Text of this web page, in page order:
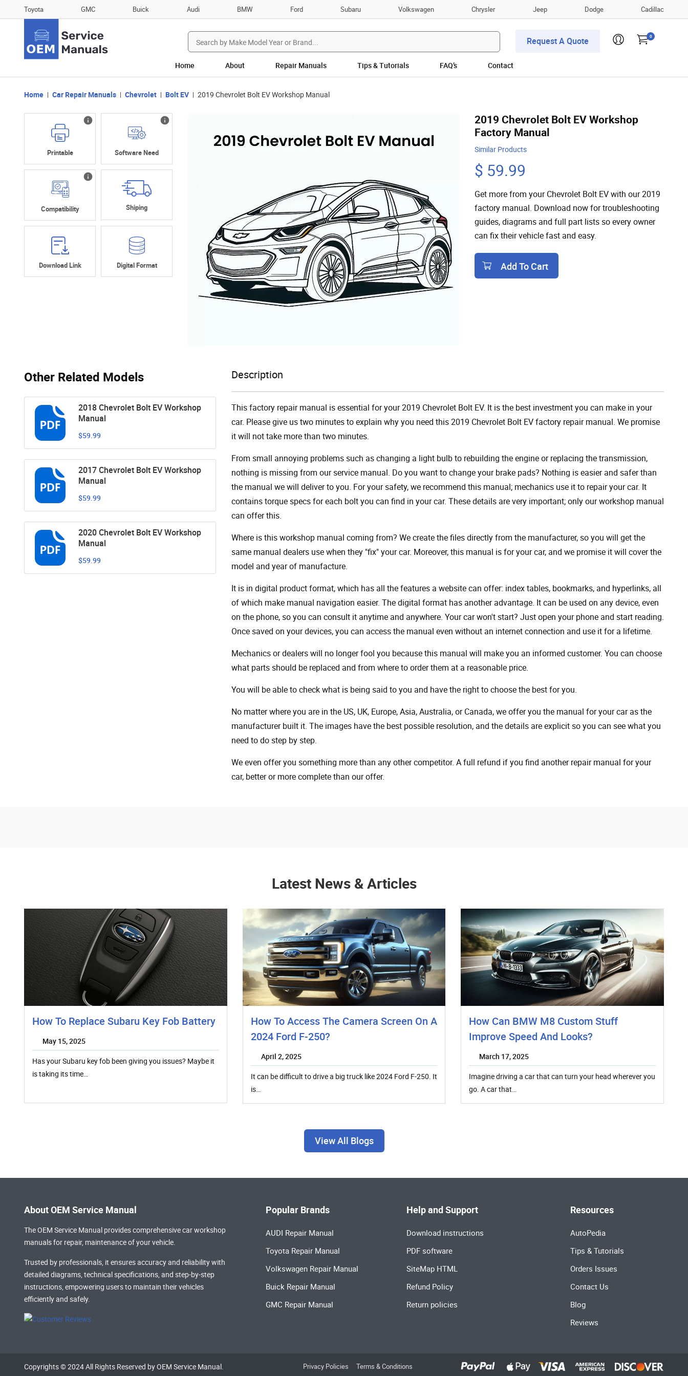
Toyota GMC Buick Audi BMW Ford Subaru Volkswagen Chrysler Jeep Dodge Cadillac
Search
for:
Request A Quote 0
Home About Repair Manuals Tips & Tutorials FAQ’s Contact
Home Car Repair Manuals Chevrolet Bolt EV 2019 Chevrolet Bolt EV Workshop Manual
2019 Chevrolet Bolt EV Workshop
Factory Manual
Similar Products
$ 59.99
Get more from your Chevrolet Bolt EV with our 2019
factory manual. Download now for troubleshooting
guides, diagrams and full part lists so every owner
can fix their vehicle fast and easy.
Add To Cart
Printable Software Need
Compatibility Shiping
Download Link Digital Format
Other Related Models
2018 Chevrolet Bolt EV Workshop
Manual
$59.99
2017 Chevrolet Bolt EV Workshop
Manual
$59.99
2020 Chevrolet Bolt EV Workshop
Manual
$59.99
Description
This factory repair manual is essential for your 2019 Chevrolet Bolt EV. It is the best investment you can make in your
car. Please give us two minutes to explain why you need this 2019 Chevrolet Bolt EV factory repair manual. We promise
it will not take more than two minutes.
From small annoying problems such as changing a light bulb to rebuilding the engine or replacing the transmission,
nothing is missing from our service manual. Do you want to change your brake pads? Nothing is easier and safer than
the manual we will deliver to you. For your safety, we recommend this manual; mechanics use it to repair your car. It
contains torque specs for each bolt you can find in your car. These details are very important; only our workshop manual
can offer this.
Where is this workshop manual coming from? We create the files directly from the manufacturer, so you will get the
same manual dealers use when they "fix" your car. Moreover, this manual is for your car, and we promise it will cover the
model and year of manufacture.
It is in digital product format, which has all the features a website can offer: index tables, bookmarks, and hyperlinks, all
of which make manual navigation easier. The digital format has another advantage. It can be used on any device, even
on the phone, so you can consult it anytime and anywhere. Your car won't start? Just open your phone and start reading.
Once saved on your devices, you can access the manual even without an internet connection and use it for a lifetime.
Mechanics or dealers will no longer fool you because this manual will make you an informed customer. You can choose
what parts should be replaced and from where to order them at a reasonable price.
You will be able to check what is being said to you and have the right to choose the best for you.
No matter where you are in the US, UK, Europe, Asia, Australia, or Canada, we offer you the manual for your car as the
manufacturer built it. The images have the best possible resolution, and the details are explicit so you can see ​​what you
need to do step by step.
We even offer you something more than any other competitor. A full refund if you find another repair manual for your
car, better or more complete than our offer.
Latest News & Articles
How To Replace Subaru Key Fob Battery
May 15, 2025
Has your Subaru key fob been giving you issues? Maybe it
is taking its time…
How To Access The Camera Screen On A
2024 Ford F-250?
April 2, 2025
It can be difficult to drive a big truck like 2024 Ford F-250. It
is…
How Can BMW M8 Custom Stuff
Improve Speed And Looks?
March 17, 2025
Imagine driving a car that can turn your head wherever you
go. A car that…
View All Blogs
About OEM Service Manual
The OEM Service Manual provides comprehensivecar workshop
manualsfor repair, maintenance of your vehicle.
Trusted by professionals, it ensures accuracy and reliability with
detailed diagrams, technical specifications, and step-by-step
instructions, empowering users to maintain their vehicles
efficiently and safely.
Popular Brands
AUDI Repair Manual
Toyota Repair Manual
Volkswagen Repair Manual
Buick Repair Manual
GMC Repair Manual
Help and Support
Download instructions
PDF software
SiteMap HTML
Refund Policy
Return policies
Resources
AutoPedia
Tips & Tutorials
Orders Issues
Contact Us
Blog
Reviews
Copyrights © 2024 All Rights Reserved by OEM Service Manual. Privacy Policies Terms & Conditions